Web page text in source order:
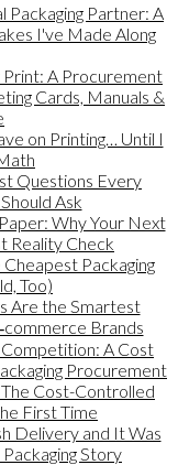
Packaging Partner: A
I've Made Along
Print: A Procurement
Cards, Manuals &
on Printing… Until I
Questions Every
Ask
Why Your Next
Reality Check
Packaging
Too)
Are the Smartest
Brands
A Cost
Procurement
Cost-Controlled
First Time
Delivery and It Was
Story